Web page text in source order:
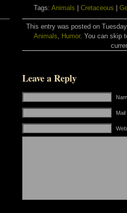
Tags: Animals Cretaceous
This entry was posted on
Animals, Humor. You can skip
Leave a Reply